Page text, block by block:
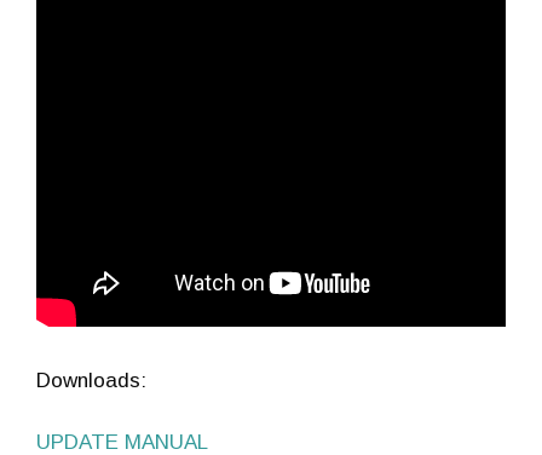
Downloads:
UPDATE MANUAL